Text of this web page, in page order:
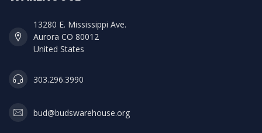
13280 E. Mississippi Ave.
Aurora CO 80012
United States
303.296.3990
bud@budswarehouse.org